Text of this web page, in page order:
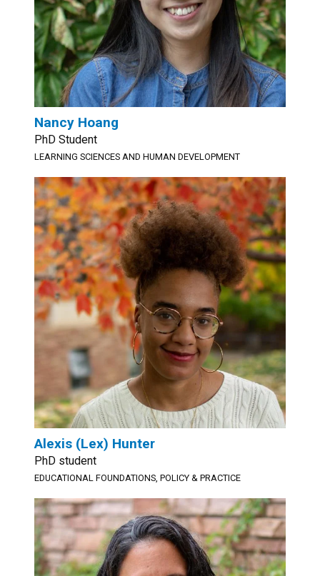
Nancy Hoang
PhD Student
LEARNING SCIENCES AND HUMAN DEVELOPMENT
Alexis (Lex) Hunter
PhD student
EDUCATIONAL FOUNDATIONS, POLICY & PRACTICE